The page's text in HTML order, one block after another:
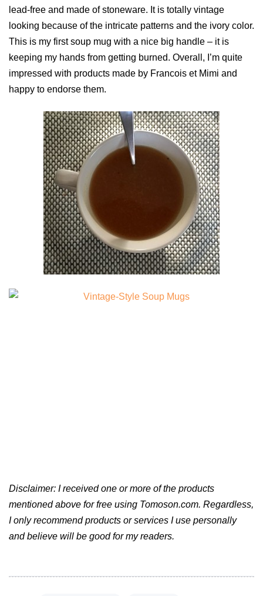
lead-free and made of stoneware. It is totally vintage
looking because of the intricate patterns and the ivory color.
This is my first soup mug with a nice big handle – it is
keeping my hands from getting burned. Overall, I’m quite
impressed with products made by Francois et Mimi and
happy to endorse them.
Disclaimer: I received one or more of the products
mentioned above for free using Tomoson.com. Regardless,
I only recommend products or services I use personally
and believe will be good for my readers.